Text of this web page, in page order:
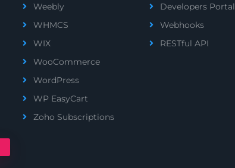
Weebly
WHMCS
WIX
WooCommerce
WordPress
WP EasyCart
Zoho Subscriptions
Developers Portal
Webhooks
RESTful API